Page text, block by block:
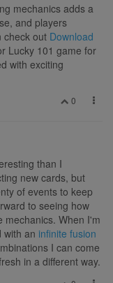
mechanics adds a
and players
check out Download
Lucky 101 game for
with exciting
0
than I
new cards, but
of events to keep
to seeing how
mechanics. When I'm
with an infinite fusion
I can come
in a different way.